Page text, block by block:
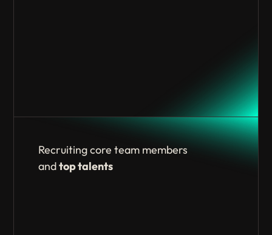
Recruiting core team members
andtop talents